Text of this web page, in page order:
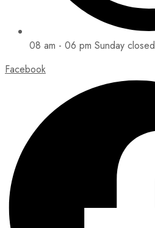
08 am - 06 pm Sunday closed
Facebook